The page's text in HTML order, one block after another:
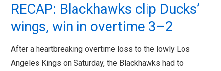
RECAP: Blackhawks clip Ducks’
wings, win in overtime 3–2
After a heartbreaking overtime loss to the lowly Los
Angeles Kings on Saturday, the Blackhawks had to